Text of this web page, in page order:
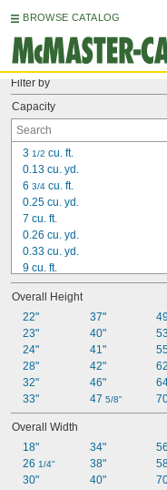
BROWSE CATALOG
Filter by
Capacity
3 1/2 cu. ft.
0.13 cu. yd.
6 3/4 cu. ft.
0.25 cu. yd.
7 cu. ft.
0.26 cu. yd.
0.33 cu. yd.
9 cu. ft.
0.4 cu. yd.
11 cu. ft.
13 1/2
1/2 cu. yd.
14 cu. ft.
0.52 cu. yd.
20 1/4
3/4 cu. yd.
0.8 cu. yd.
22 cu. ft.
Overall Height
22"
23"
24"
28"
32"
33"
37"
40"
41"
42"
46"
47 5/8"
Overall Width
18"
26 1/4"
30"
34"
38"
40"